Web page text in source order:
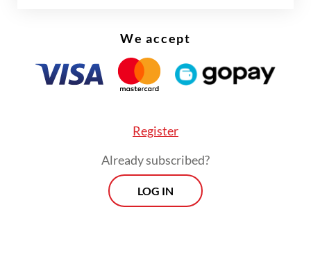
We accept
Register
Already subscribed?
LOG IN